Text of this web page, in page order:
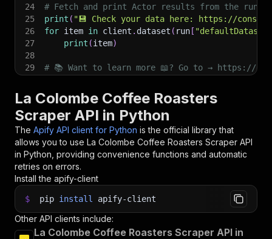
24
# Fetch and print Actor results from the
25
print ( "💾 Check your data here: https://
26
for item in client . dataset ( run [
27
print (item)
28
29
# 📚 Want to learn more 📖? Go to → https://
La Colombe Coffee Roasters
Scraper API in Python
The Apify API client for Python is the official library that
allows you to use La Colombe Coffee Roasters Scraper API
in Python, providing convenience functions and automatic
retries on errors.
Install the apify-client
$ pip install apify-client
Other API clients include:
La Colombe Coffee Roasters Scraper API in